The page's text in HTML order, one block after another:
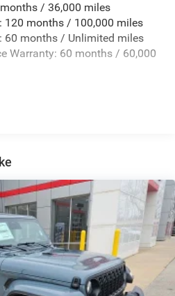
Absorbers
Suspension w/Coil Springs
w/Coil Springs
Wheel ABS, Front And Rear
Hill Descent Control, Hill
Parking Brake
/ 36,000 miles
120 months / 100,000 miles
60 months / Unlimited miles
Warranty: 60 months / 60,000